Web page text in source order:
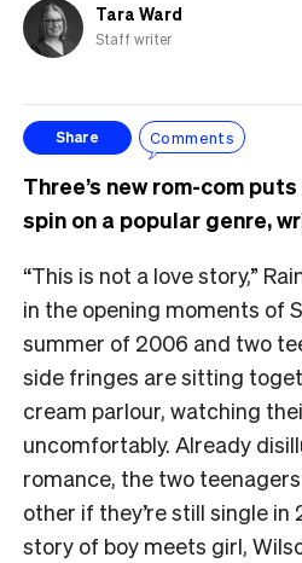
Tara Ward
Staff writer
Share Comments
Three’s new rom-com
spin on a popular genre,
“This is not a love story,”
in the opening moments of
summer of 2006 and two
side fringes are sitting
cream parlour, watching
uncomfortably. Already
romance, the two
other if they’re still single in
story of boy meets girl,